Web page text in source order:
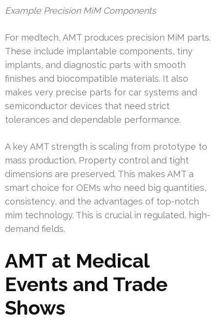
Example Precision MiM Components
For medtech, AMT produces precision MiM parts.
These include implantable components, tiny
implants, and diagnostic parts with smooth
finishes and biocompatible materials. It also
makes very precise parts for car systems and
semiconductor devices that need strict
tolerances and dependable performance.
A key AMT strength is scaling from prototype to
mass production. Property control and tight
dimensions are preserved. This makes AMT a
smart choice for OEMs who need big quantities,
consistency, and the advantages of top-notch
mim technology. This is crucial in regulated, high-
demand fields.
AMT at Medical
Events and Trade
Shows